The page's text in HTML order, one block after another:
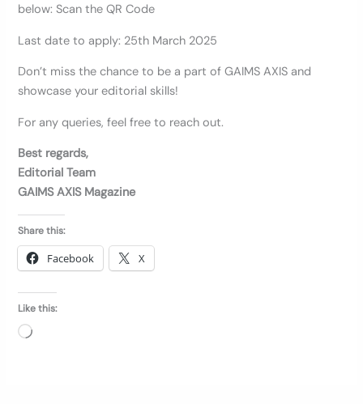
below: Scan the QR Code
Last date to apply: 25th March 2025
Don’t miss the chance to be a part of GAIMS AXIS and
showcase your editorial skills!
For any queries, feel free to reach out.
Best regards,
Editorial Team
GAIMS AXIS Magazine
Share this:
Facebook X
Like this:
Loading…